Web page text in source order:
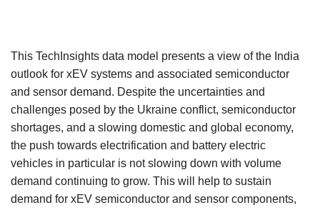
This TechInsights data model presents a view of the India
outlook for xEV systems and associated semiconductor
and sensor demand. Despite the uncertainties and
challenges posed by the Ukraine conflict, semiconductor
shortages, and a slowing domestic and global economy,
the push towards electrification and battery electric
vehicles in particular is not slowing down with volume
demand continuing to grow. This will help to sustain
demand for xEV semiconductor and sensor components,